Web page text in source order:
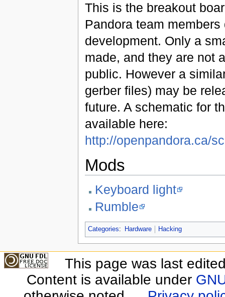
This is the breakout
Pandora team members
development. Only a
made, and they are not
public. However a
gerber files) may be
future. A schematic for
available here:
http://openpandora.ca/
Mods
Keyboard light
Rumble
Categories: Hardware Hacking
This page was last
Content is available under